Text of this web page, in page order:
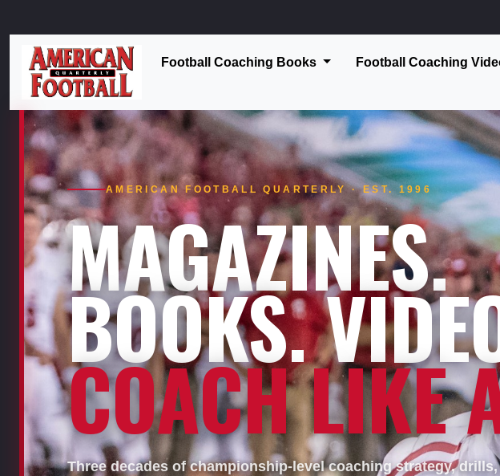
Football Coaching Books Football Coaching
AMERICAN FOOTBALL QUARTERLY · EST. 1996
MAGAZINES.
BOOKS.
COACH LIKE
Three decades of championship-level coaching strategy,